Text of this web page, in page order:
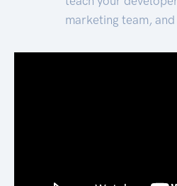
marketing team,